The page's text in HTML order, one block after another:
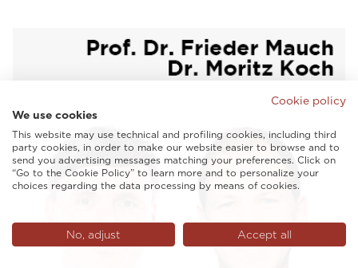
Cookie policy
We use cookies
This website may use technical and profiling cookies, including third
party cookies, in order to make our website easier to browse and to
send you advertising messages matching your preferences. Click on
“Go to the Cookie Policy” to learn more and to personalize your
choices regarding the data processing by means of cookies.
No, adjust Accept all